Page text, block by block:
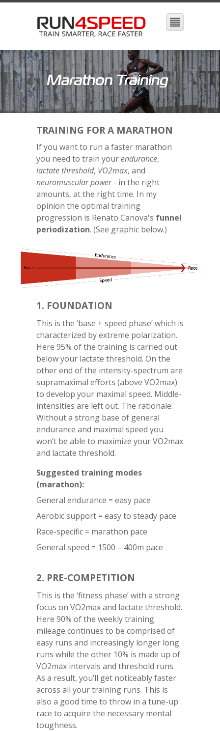
TRAINING FOR A MARATHON
If you want to run a faster marathon
you need to train yourendurance,
lactate threshold, VO2max, and
neuromuscular power- in the right
amounts, at the right time. In my
opinion the optimal training
progression is Renato Canova's funnel
periodization. (See graphic below.)
1. FOUNDATION
This is the ‘base + speed phase’ which is
characterized by extreme polarization.
Here 95% of the training is carried out
below your lactate threshold. On the
other end of the intensity-spectrum are
supramaximal efforts (above VO2max)
to develop your maximal speed. Middle-
intensities are left out. The rationale:
Without a strong base of general
endurance and maximal speed you
won’t be able to maximize your VO2max
and lactate threshold.
Suggested training modes
(marathon):
General endurance = easy pace
Aerobic support = easy to steady pace
Race-specific = marathon pace
General speed = 1500 – 400m pace
2. PRE-COMPETITION
This is the ‘fitness phase’ with a strong
focus on VO2max and lactate threshold.
Here 90% of the weekly training
mileage continues to be comprised of
easy runs and increasingly longer long
runs while the other 10% is made up of
VO2max intervals and threshold runs.
As a result, you’ll get noticeably faster
across all your training runs. This is
also a good time to throw in a tune-up
race to acquire the necessary mental
toughness.